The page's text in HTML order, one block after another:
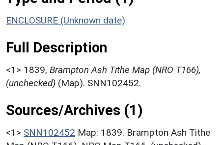
ENCLOSURE (Unknown date)
Full Description
<1> 1839, Brampton Ash Tithe Map (NRO T166),
(unchecked) (Map). SNN102452.
Sources/Archives (1)
<1> SNN102452 Map: 1839. Brampton Ash Tithe